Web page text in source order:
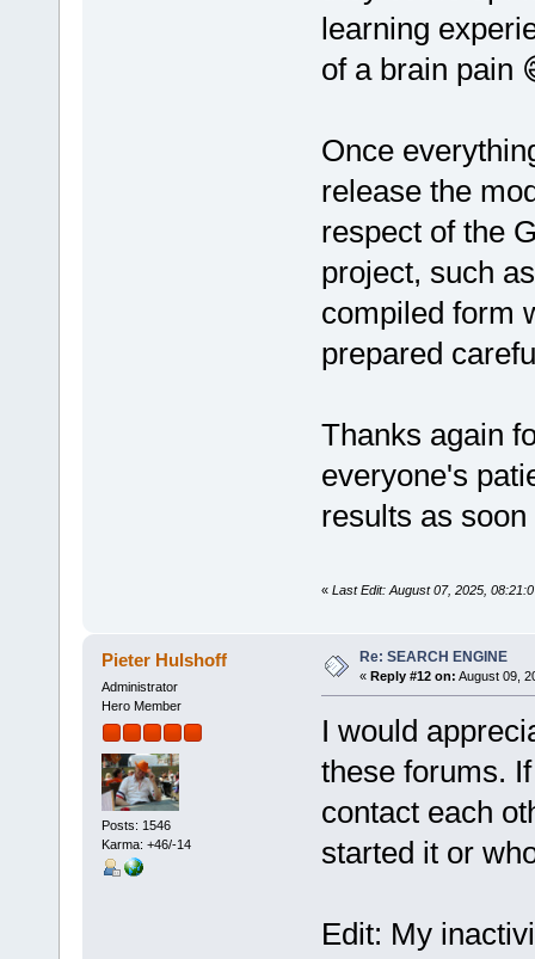
learning
of a brain pain
Once
release the
respect of the
project, such
compiled form
prepared
Thanks again
everyone's
results as
« Last Edit: August 07, 2025,
Pieter Hulshoff
Administrator
Hero Member
Posts: 1546
Karma: +46/-14
Re: SEARCH ENGINE
« Reply #12 on: August 09,
I would
these forums.
contact each
started it or
Edit: My